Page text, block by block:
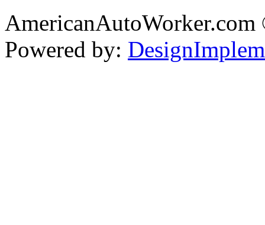
Powered by: